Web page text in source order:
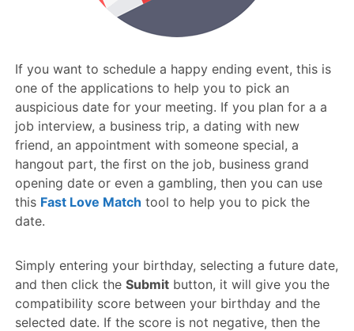
If you want to schedule a happy ending event, this is
one of the applications to help you to pick an
auspicious date for your meeting. If you plan for a a
job interview, a business trip, a dating with new
friend, an appointment with someone special, a
hangout part, the first on the job, business grand
opening date or even a gambling, then you can use
this Fast Love Match tool to help you to pick the
date.
Simply entering your birthday, selecting a future date,
and then click the Submit button, it will give you the
compatibility score between your birthday and the
selected date. If the score is not negative, then the